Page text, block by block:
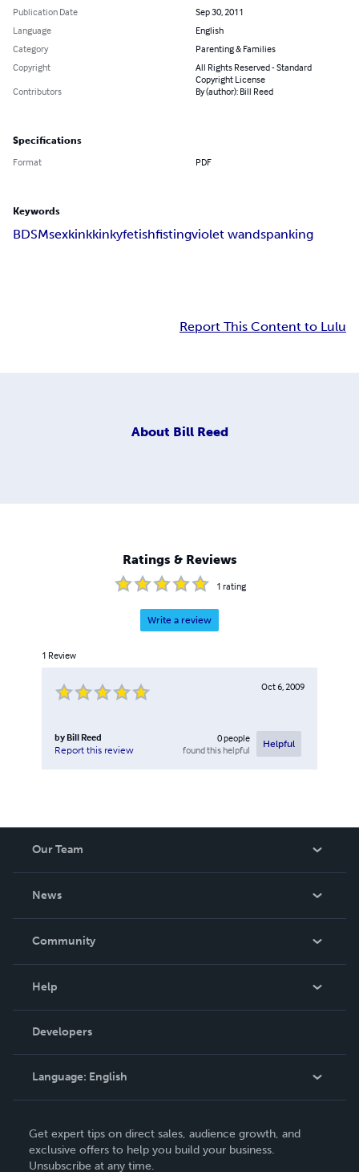
Publication Date
Sep 30, 2011
Language
English
Category
Parenting & Families
Copyright
All Rights Reserved - Standard
Copyright License
Contributors
By (author): Bill Reed
Specifications
Format PDF
Keywords
BDSMsexkinkkinkyfetishfistingviolet wandspanking
Report This Content to Lulu
About Bill Reed
Ratings & Reviews
1 rating
Write a review
1 Review
Oct 6, 2009
by Bill Reed
Report this review
0people
found this helpful
Helpful
Our Team
News
In The News
Community
Podcast
Help
Order Lookup
Knowledge Base
Contact Support
Developers
Language: English
Deutsch
Get expert tips on direct sales, audience growth, and
exclusive offers to help you build your business.
Unsubscribe at any time.